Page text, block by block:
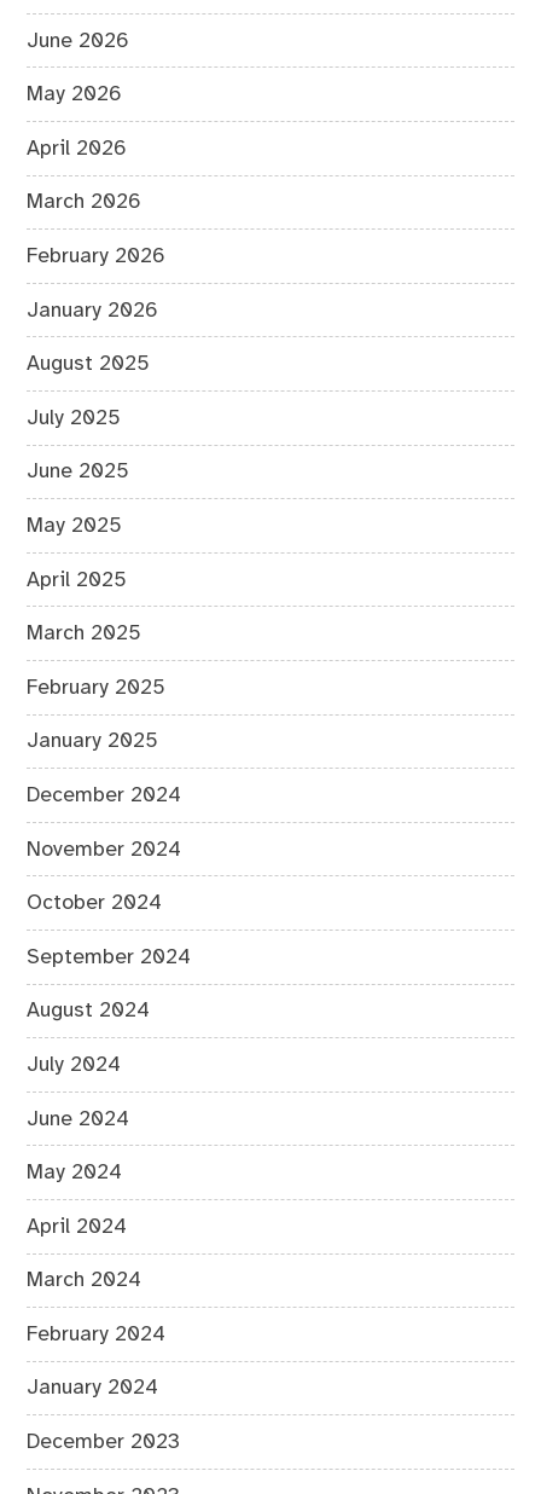
June 2026
May 2026
April 2026
March 2026
February 2026
January 2026
August 2025
July 2025
June 2025
May 2025
April 2025
March 2025
February 2025
January 2025
December 2024
November 2024
October 2024
September 2024
August 2024
July 2024
June 2024
May 2024
April 2024
March 2024
February 2024
January 2024
December 2023